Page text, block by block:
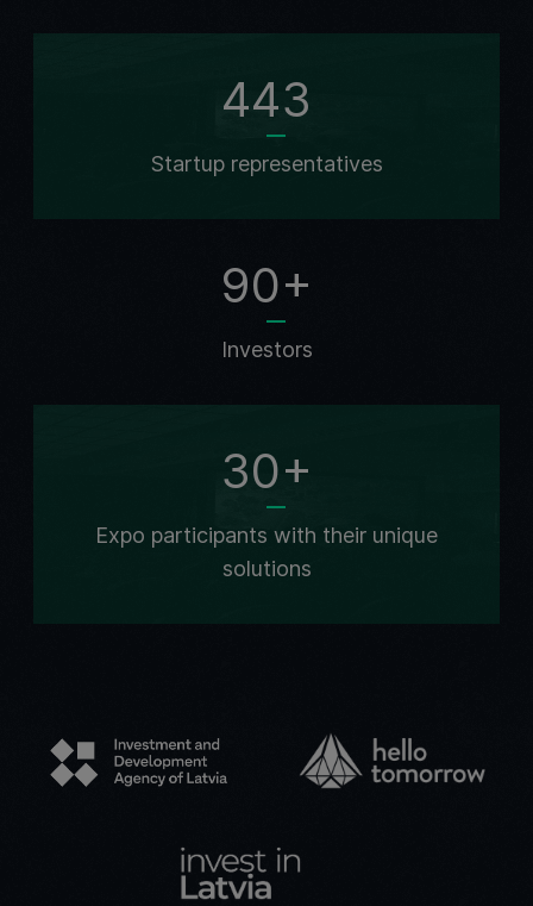
443
Startup representatives
90+
Investors
30+
Expo participants with their unique
solutions